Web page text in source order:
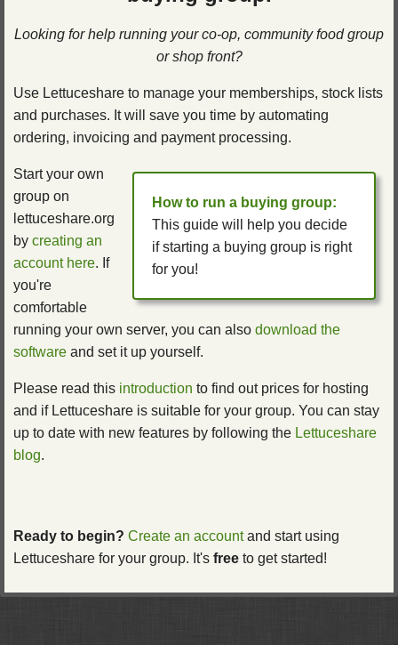
Looking for help running your co-op, community food group
or shop front?
Use Lettuceshare to manage your memberships, stock lists
and purchases. It will save you time by automating
ordering, invoicing and payment processing.
How to run a buying group:
This guide will help you decide
if starting a buying group is right
for you!
Start your own
group on
lettuceshare.org
by creating an
account here. If
you're
comfortable
running your own server, you can also download the
software and set it up yourself.
Please read this introduction to find out prices for hosting
and if Lettuceshare is suitable for your group. You can stay
up to date with new features by following the Lettuceshare
blog.
Ready to begin? Create an accountand start using
Lettuceshare for your group. It's free to get started!